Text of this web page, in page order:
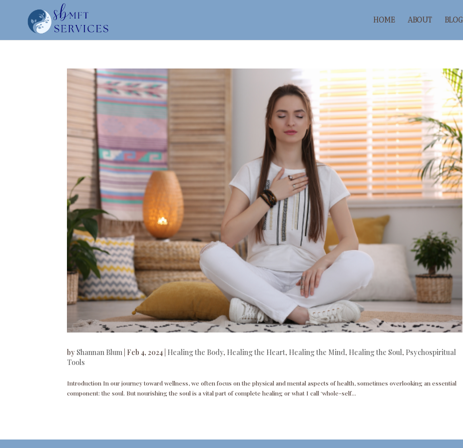
HOME ABOUT BLOG
by Shannan Blum Feb 4, 2024 Healing the Body, Healing the Heart, Healing the Mind, Healing the Soul, Psychospiritual
Tools
Introduction In our journey toward wellness, we often focus on the physical and mental aspects of health, sometimes overlooking an essential
component: the soul. But nourishing the soul is a vital part of complete healing or what I call ‘whole-self...